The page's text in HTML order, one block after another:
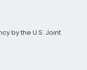
by the U.S. Joint